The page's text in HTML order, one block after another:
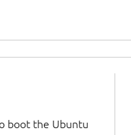
boot the Ubuntu